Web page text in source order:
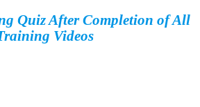
Quiz After Completion of All
Videos